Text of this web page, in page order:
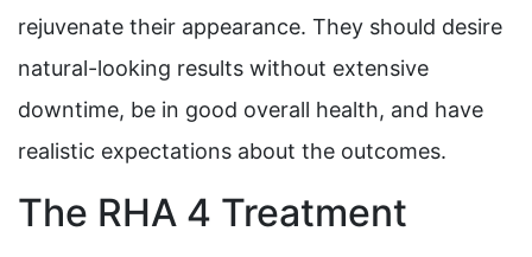
rejuvenate their appearance. They should desire
natural-looking results without extensive
downtime, be in good overall health, and have
realistic expectations about the outcomes.
The RHA 4 Treatment